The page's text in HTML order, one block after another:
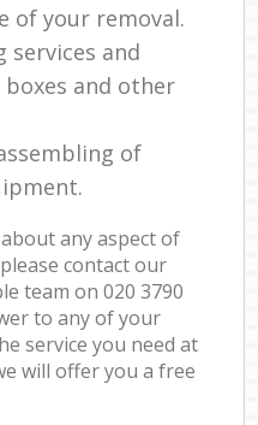
of your removal.
services and
and other
of
any aspect of
contact our
team on ‎020 3790
to any of your
service you need at
will offer you a free